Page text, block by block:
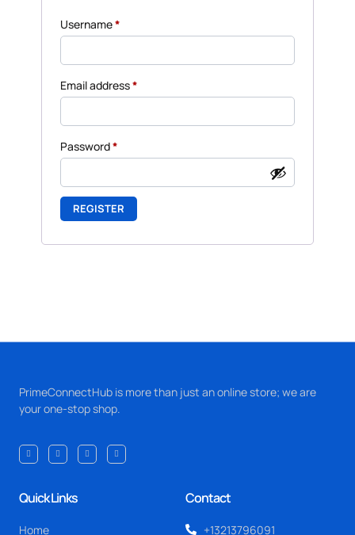
Username*
Email address*
Password*
REGISTER
PrimeConnectHub is more than just an online store; we are
your one-stop shop.
Quick Links
Home
Contact
+13213796091